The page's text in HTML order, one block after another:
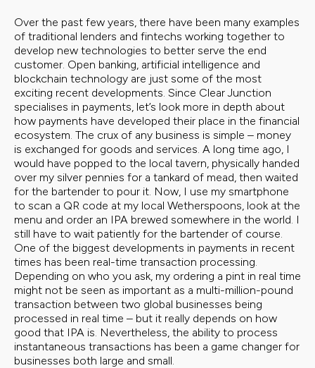
Over the past few years, there have been many examples
of traditional lenders and fintechs working together to
develop new technologies to better serve the end
customer. Open banking, artificial intelligence and
blockchain technology are just some of the most
exciting recent developments. Since Clear Junction
specialises in payments, let’s look more in depth about
how payments have developed their place in the financial
ecosystem. The crux of any business is simple – money
is exchanged for goods and services. A long time ago, I
would have popped to the local tavern, physically handed
over my silver pennies for a tankard of mead, then waited
for the bartender to pour it. Now, I use my smartphone
to scan a QR code at my local Wetherspoons, look at the
menu and order an IPA brewed somewhere in the world. I
still have to wait patiently for the bartender of course.
One of the biggest developments in payments in recent
times has been real-time transaction processing.
Depending on who you ask, my ordering a pint in real time
might not be seen as important as a multi-million-pound
transaction between two global businesses being
processed in real time – but it really depends on how
good that IPA is. Nevertheless, the ability to process
instantaneous transactions has been a game changer for
businesses both large and small.